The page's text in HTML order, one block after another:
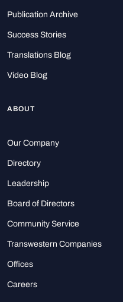
Publication Archive
Success Stories
Translations Blog
Video Blog
ABOUT
Our Company
Directory
Leadership
Board of Directors
Community Service
Transwestern Companies
Offices
Careers